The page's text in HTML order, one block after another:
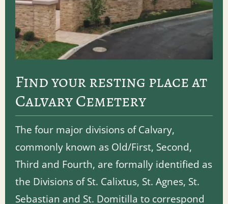
Find your resting place at
Calvary Cemetery
The four major divisions of Calvary,
commonly known as Old/First, Second,
Third and Fourth, are formally identified as
the Divisions of St. Calixtus, St. Agnes, St.
Sebastian and St. Domitilla to correspond